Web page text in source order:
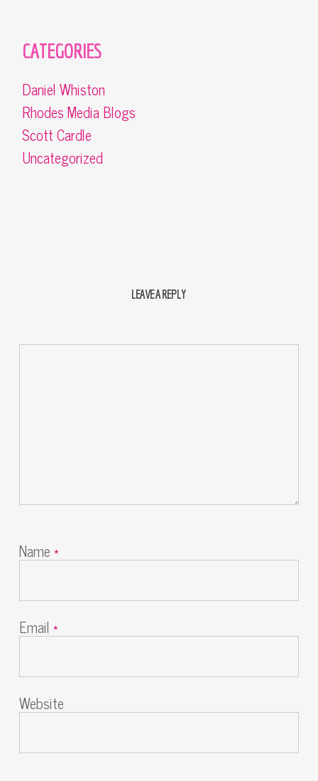
CATEGORIES
Daniel Whiston
Rhodes Media Blogs
Scott Cardle
Uncategorized
LEAVE A REPLY
Name*
Email *
Website